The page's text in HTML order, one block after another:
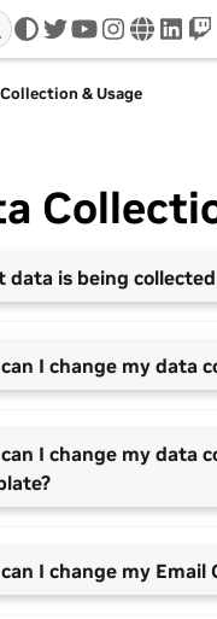
twitteryoutube
instagram
www
& Usage
data is being
I change my data
I change my data
I change my